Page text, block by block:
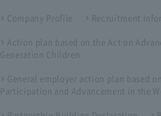
Company Profile Recruitment
Action plan based on the Act on
Generation Children
General employer action plan based
Participation and Advancement in the